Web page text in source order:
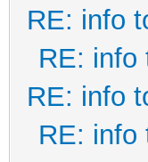
RE: info
RE: info
RE: info
RE: info